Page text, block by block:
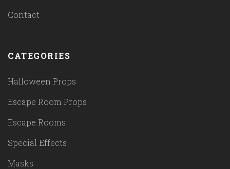
Contact
CATEGORIES
Halloween Props
Escape Room Props
Escape Rooms
Special Effects
Masks